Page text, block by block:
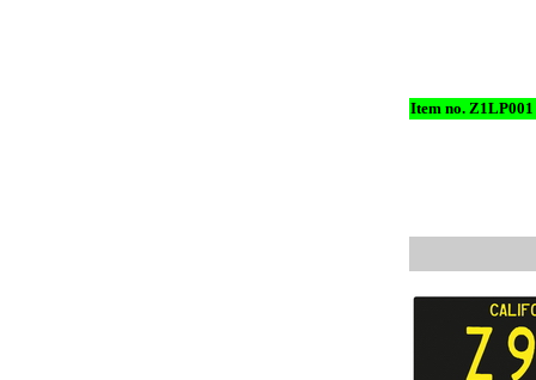
Item no. Z1LP001